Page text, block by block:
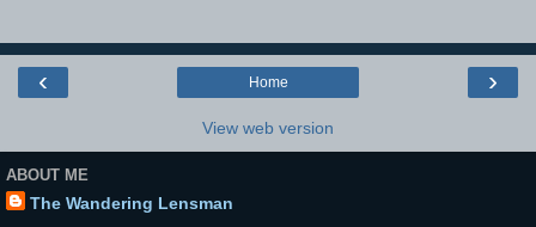
‹ ›
Home
View web version
ABOUT ME
The Wandering Lensman